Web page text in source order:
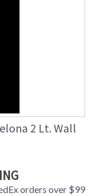
5 inches wide
Damp
Inside Etched
2 Lt. Wall
orders over $99